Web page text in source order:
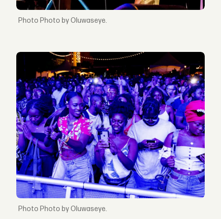
Photo by Oluwaseye.
Photo by Oluwaseye.